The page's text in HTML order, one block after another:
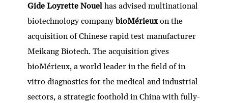
Gide Loyrette Nouelhas advised multinational
biotechnology companybioMérieuxon the
acquisition of Chinese rapid test manufacturer
Meikang Biotech. The acquisition gives
bioMérieux, a world leader in the field of in
vitro diagnostics for the medical and industrial
sectors, a strategic foothold in China with fully-